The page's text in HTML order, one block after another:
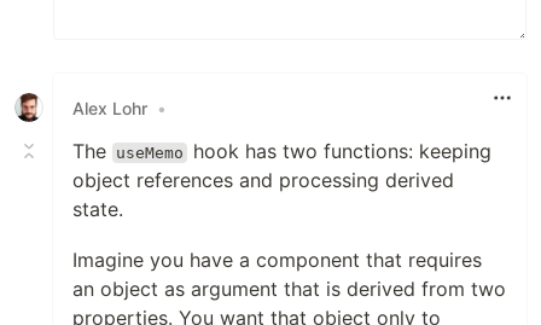
Alex Lohr •
The useMemo
hook has two functions: keeping
object references and processing derived
state.
Imagine you have a component that requires
an object as argument that is derived from two
properties. You want that object only to